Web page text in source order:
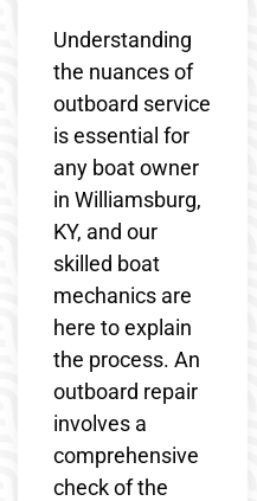
Understanding
the nuances of
outboard service
is essential for
any boat owner
in Williamsburg,
KY, and our
skilled boat
mechanics are
here to explain
the process. An
outboard repair
involves a
comprehensive
check of the